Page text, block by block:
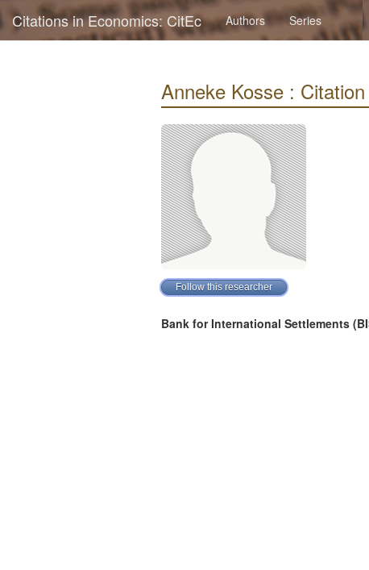
Citations in Economics: CitEc Authors Series
Anneke Kosse :
Bank for International Settlements